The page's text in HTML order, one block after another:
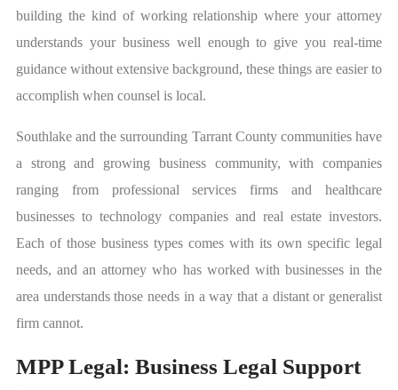
building the kind of working relationship where your attorney
understands your business well enough to give you real-time
guidance without extensive background, these things are easier to
accomplish when counsel is local.
Southlake and the surrounding Tarrant County communities have
a strong and growing business community, with companies
ranging from professional services firms and healthcare
businesses to technology companies and real estate investors.
Each of those business types comes with its own specific legal
needs, and an attorney who has worked with businesses in the
area understands those needs in a way that a distant or generalist
firm cannot.
MPP Legal: Business Legal Support